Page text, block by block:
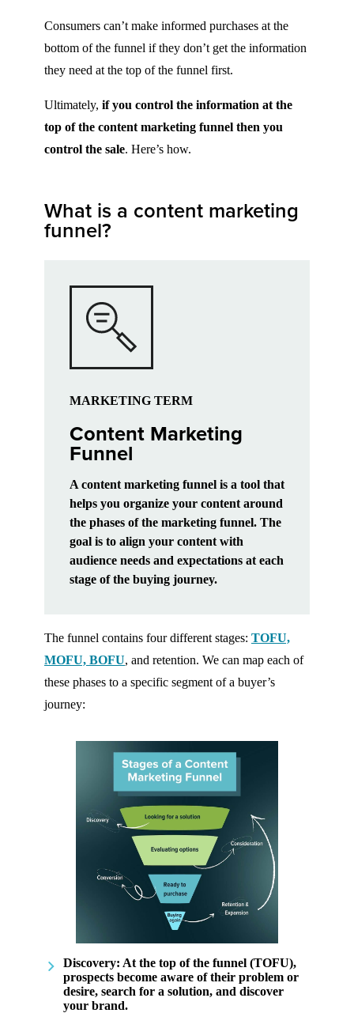
Consumers can’t make informed purchases at the
bottom of the funnel if they don’t get the information
they need at the top of the funnel first.
Ultimately, if you control the information at the
top of the content marketing funnel then you
control the sale. Here’s how.
What is a content marketing
funnel?
MARKETING TERM
Content Marketing
Funnel
A content marketing funnel is a tool that
helps you organize your content around
the phases of the marketing funnel. The
goal is to align your content with
audience needs and expectations at each
stage of the buying journey.
The funnel contains four different stages: TOFU,
MOFU, BOFU, and retention. We can map each of
these phases to a specific segment of a buyer’s
journey:
Discovery: At the top of the funnel (TOFU),
prospects become aware of their problem or
desire, search for a solution, and discover
your brand.